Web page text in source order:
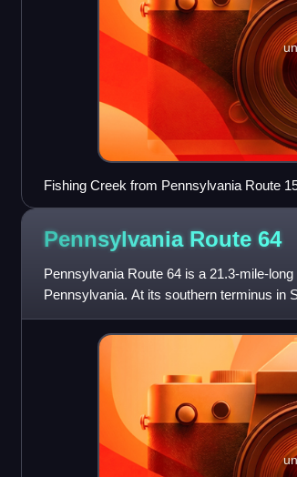
Fishing Creek from Pennsylvania Route
Pennsylvania Route 64
Pennsylvania Route 64 is a 21.3-mile-
Pennsylvania. At its southern terminus in
where Pennsylvania Route 26 t